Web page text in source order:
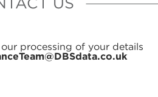
processing of your details